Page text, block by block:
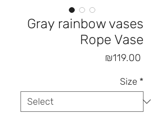
Gray rainbow vases
Rope Vase
₪119.00
Size *